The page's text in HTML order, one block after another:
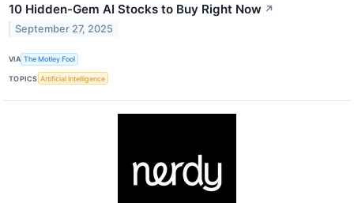
10 Hidden-Gem AI Stocks to Buy Right Now ↗
September 27, 2025
VIA The Motley Fool
TOPICS Artificial Intelligence